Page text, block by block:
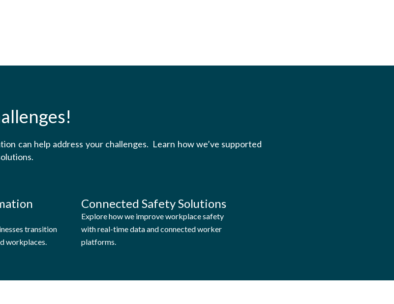
can help address your challenges. Learn how we’ve supported
transition
workplaces.
Connected Safety Solutions
Explore how we improve workplace safety
with real-time data and connected worker
platforms.